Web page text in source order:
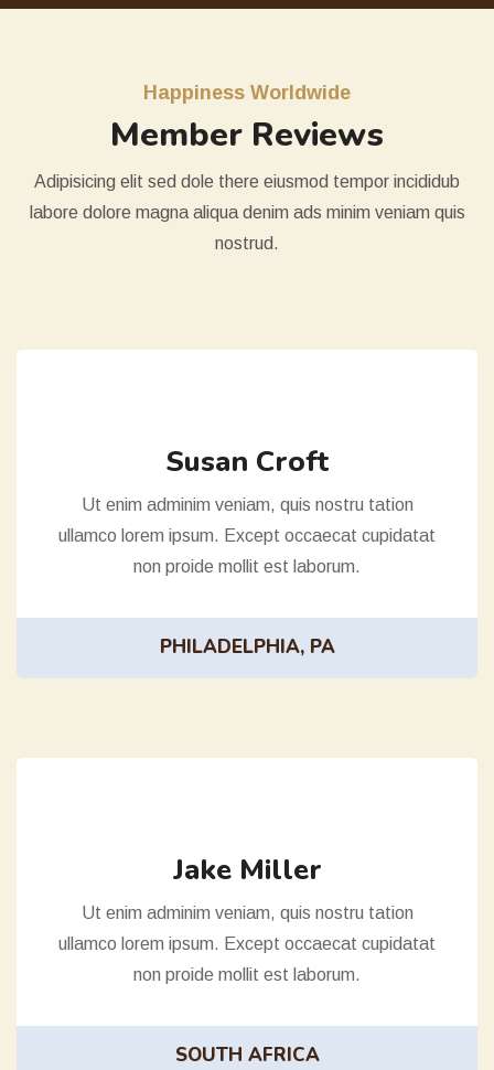
Happiness Worldwide
Member Reviews
Adipisicing elit sed dole there eiusmod tempor incididub
labore dolore magna aliqua denim ads minim veniam quis
nostrud.
Susan Croft
Ut enim adminim veniam, quis nostru tation
ullamco lorem ipsum. Except occaecat cupidatat
non proide mollit est laborum.
PHILADELPHIA, PA
Jake Miller
Ut enim adminim veniam, quis nostru tation
ullamco lorem ipsum. Except occaecat cupidatat
non proide mollit est laborum.
SOUTH AFRICA